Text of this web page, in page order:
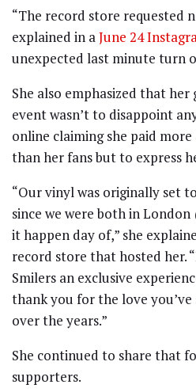
“The record store requested
explained in aJune 24
unexpected last minute turn
She also emphasized that
event wasn’t to disappoint
online claiming she paid
than her fans but to express
“Our vinyl was originally set
since we were both in
it happen day of,” she
record store that hosted her.
Smilers an exclusive
thank you for the love you’ve
over the years.”
She continued to share that
supporters.